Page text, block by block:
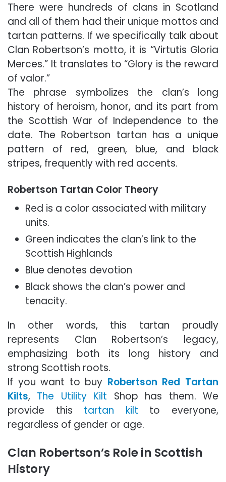
There were hundreds of clans in Scotland
and all of them had their unique mottos and
tartan patterns. If we specifically talk about
Clan Robertson’s motto, it is “Virtutis Gloria
Merces.” It translates to “Glory is the reward
of valor.”
The phrase symbolizes the clan’s long
history of heroism, honor, and its part from
the Scottish War of Independence to the
date. The Robertson tartan has a unique
pattern of red, green, blue, and black
stripes, frequently with red accents.
Robertson Tartan Color Theory
Red is a color associated with military
units.
Green indicates the clan’s link to the
Scottish Highlands
Blue denotes devotion
Black shows the clan’s power and
tenacity.
In other words, this tartan proudly
represents Clan Robertson’s legacy,
emphasizing both its long history and
strong Scottish roots.
If you want to buy Robertson Red Tartan
Kilts, The Utility Kilt Shop has them. We
provide this tartan kilt to everyone,
regardless of gender or age.
Clan Robertson’s Role in Scottish
History